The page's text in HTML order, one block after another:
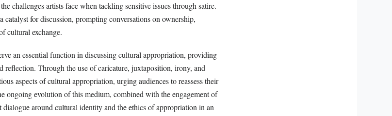
challenges artists face when tackling sensitive issues through satire.
catalyst for discussion, prompting conversations on ownership,
cultural exchange.
an essential function in discussing cultural appropriation, providing
reflection. Through the use of caricature, juxtaposition, irony, and
aspects of cultural appropriation, urging audiences to reassess their
ongoing evolution of this medium, combined with the engagement of
dialogue around cultural identity and the ethics of appropriation in an